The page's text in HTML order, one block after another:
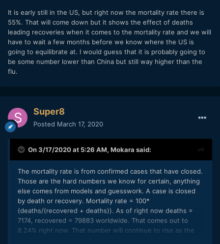
It is early still in the US, but right now the mortality rate there is
55%. That will come down but it shows the effect of deaths
leading recoveries when it comes to the mortality rate and we will
have to wait a few months before we know where the US is
going to equilibrate at. I would guess that it is probably going to
be some number lower than China but still way higher than the
flu.
Super8
Posted March 17, 2020
On 3/17/2020 at 5:26 AM, Mokara said:
The mortality rate is from confirmed cases that have closed.
Those are the hard numbers we know for certain, anything
else comes from models and guesswork. A case is closed
by death or recovery. Mortality rate = 100*
(deaths/(recovered + deaths)). As of right now deaths =
7174, recovered = 79883 worldwide. That comes out to
8.24% right now. That number will continue to rise as the